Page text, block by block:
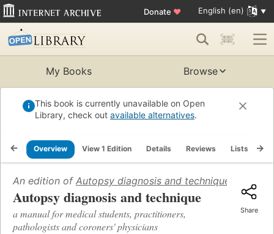
Donate ♥ English (en)
My Books Browse
This book is currently unavailable on Open
Library, check out available alternatives.
Overview View 1 Edition Details Reviews Lists
An edition of Autopsy diagnosis and technique: a
Autopsy diagnosis and technique
a manual for medical students, practitioners,
pathologists and coroners' physicians
Share